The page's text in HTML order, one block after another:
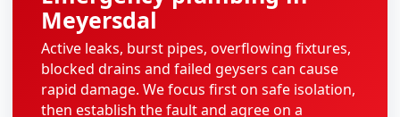
Meyersdal
Active leaks, burst pipes, overflowing fixtures,
blocked drains and failed geysers can cause
rapid damage. We focus first on safe isolation,
then establish the fault and agree on a